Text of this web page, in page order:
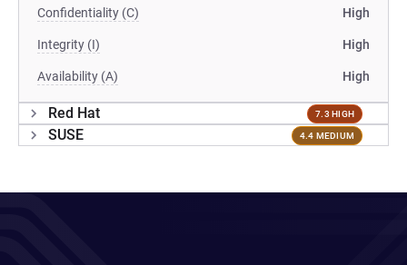
Confidentiality (C) High
Integrity (I) High
Availability (A) High
Red Hat 7.3 HIGH
SUSE 4.4 MEDIUM